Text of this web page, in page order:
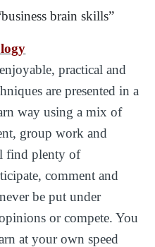
brain skills”
practical and
are presented in a
way using a mix of
group work and
find plenty of
comment and
be put under
or compete. You
at your own speed